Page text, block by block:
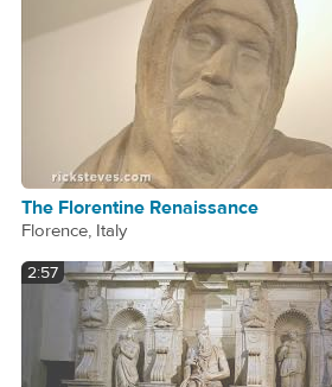
The Florentine Renaissance
Florence, Italy
2:57